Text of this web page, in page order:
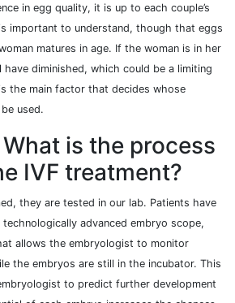
in egg quality, it is up to each couple’s
important to understand, though that eggs
matures in age. If the woman is in her
diminished, which could be a limiting
the main factor that decides whose
used.
is the process
IVF treatment?
they are tested in our lab. Patients have
advanced embryo scope,
allows the embryologist to monitor
the embryos are still in the incubator. This
to predict further development